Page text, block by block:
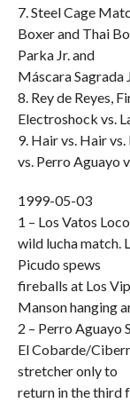
7. Steel Cage
Boxer and Thai
Parka Jr. and
Máscara Sagrada
8. Rey de Reyes,
Electroshock vs.
9. Hair vs. Hair
vs. Perro Aguayo
1999-05-03
1 – Los Vatos
wild lucha match.
Picudo spews
fireballs at Los
Manson hanging
2 – Perro Aguayo
El Cobarde/
stretcher only to
return in the third